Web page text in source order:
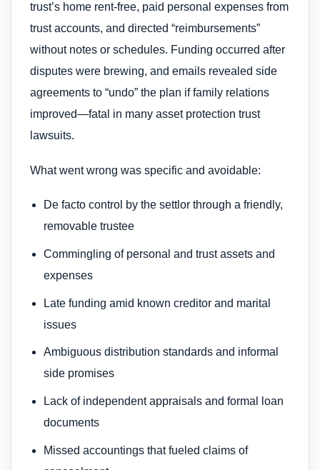
trust’s home rent-free, paid personal expenses from
trust accounts, and directed “reimbursements”
without notes or schedules. Funding occurred after
disputes were brewing, and emails revealed side
agreements to “undo” the plan if family relations
improved—fatal in many asset protection trust
lawsuits.
What went wrong was specific and avoidable:
De facto control by the settlor through a friendly,
removable trustee
Commingling of personal and trust assets and
expenses
Late funding amid known creditor and marital
issues
Ambiguous distribution standards and informal
side promises
Lack of independent appraisals and formal loan
documents
Missed accountings that fueled claims of